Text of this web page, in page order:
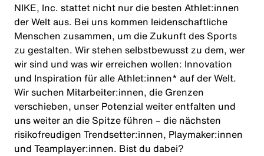
NIKE, Inc. stattet nicht nur die besten Athlet:innen
der Welt aus. Bei uns kommen leidenschaftliche
Menschen zusammen, um die Zukunft des Sports
zu gestalten. Wir stehen selbstbewusst zu dem, wer
wir sind und was wir erreichen wollen: Innovation
und Inspiration für alle Athlet:innen* auf der Welt.
Wir suchen Mitarbeiter:innen, die Grenzen
verschieben, unser Potenzial weiter entfalten und
uns weiter an die Spitze führen – die nächsten
risikofreudigen Trendsetter:innen, Playmaker:innen
und Teamplayer:innen. Bist du dabei?